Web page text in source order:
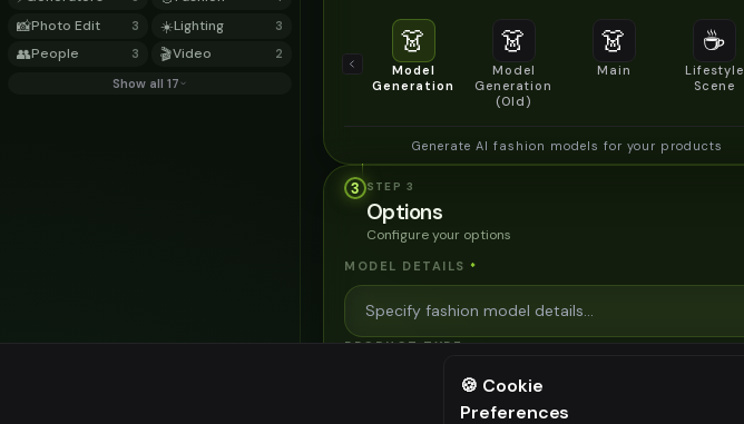
📸Photo Edit 3 ☀️Lighting 3
👥People 3 🎬Video 2
Show all 17
👗
Model
Generation
👗
Model
Generation
(Old)
👗
Main
☕
Lifestyle
Scene
Generate AI fashion models for your products
3 STEP 3
Options
Configure your options
MODEL DETAILS *
PRODUCT TYPE *
⚠️ Last free generation — upgrade to do more
🍪 Cookie
Preferences